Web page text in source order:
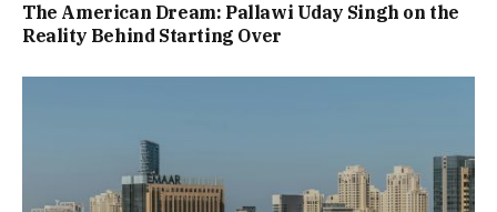
The American Dream: Pallawi Uday Singh on the
Reality Behind Starting Over